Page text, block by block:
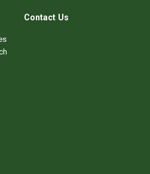
Contact Us